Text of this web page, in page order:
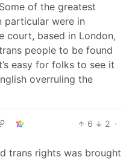
of the greatest
particular were in
court, based in London,
people to be found
easy for folks to see it
overruling the
6 2 ·
trans rights was brought